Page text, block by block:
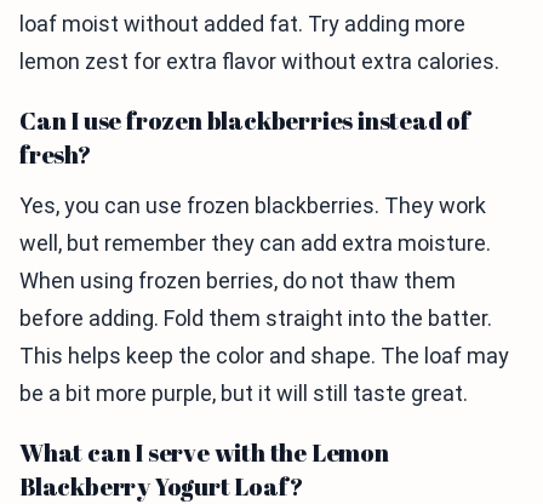
loaf moist without added fat. Try adding more
lemon zest for extra flavor without extra calories.
Can I use frozen blackberries instead of
fresh?
Yes, you can use frozen blackberries. They work
well, but remember they can add extra moisture.
When using frozen berries, do not thaw them
before adding. Fold them straight into the batter.
This helps keep the color and shape. The loaf may
be a bit more purple, but it will still taste great.
What can I serve with the Lemon
Blackberry Yogurt Loaf?